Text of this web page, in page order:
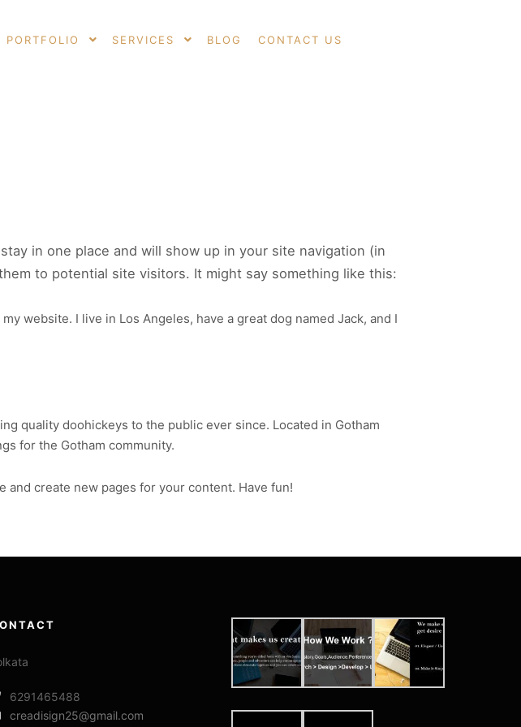
PORTFOLIO SERVICES BLOG CONTACT US
in one place and will show up in your site navigation (in
to potential site visitors. It might say something like this:
website. I live in Los Angeles, have a great dog named Jack, and I
quality doohickeys to the public ever since. Located in Gotham
for the Gotham community.
and create new pages for your content. Have fun!
6291465488
creadisign25@gmail.com